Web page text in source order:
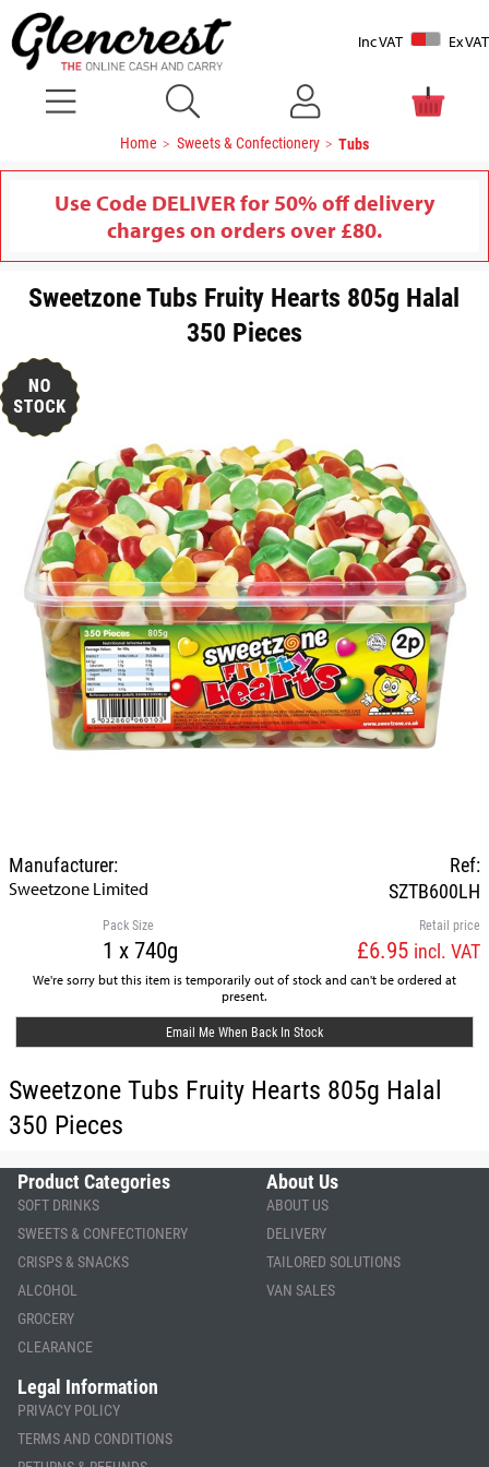
Inc VAT Ex VAT
Home Sweets & Confectionery Tubs
Use Code DELIVER for 50% off delivery
charges on orders over £80.
Sweetzone Tubs Fruity Hearts 805g Halal
350 Pieces
Ref:
SZTB600LH
Manufacturer:
Sweetzone Limited
Retail price
£6.95 incl. VAT
Pack Size
1 x 740g
We're sorry but this item is temporarily out of stock and can't be ordered at
present.
Email Me When Back In Stock
Sweetzone Tubs Fruity Hearts 805g Halal
350 Pieces
Product Categories
SOFT DRINKS
SWEETS & CONFECTIONERY
CRISPS & SNACKS
ALCOHOL
GROCERY
CLEARANCE
About Us
ABOUT US
DELIVERY
TAILORED SOLUTIONS
VAN SALES
Legal Information
PRIVACY POLICY
TERMS AND CONDITIONS